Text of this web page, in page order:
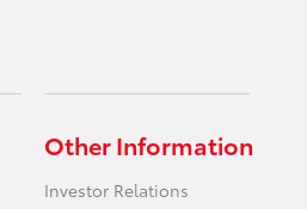
Other Information
Investor Relations